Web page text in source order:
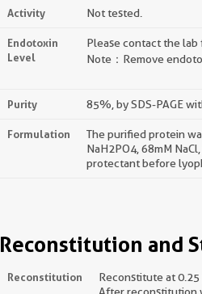
Activity Not tested.
Endotoxin
Level
Please contact the lab
Note：Remove
Purity 85%, by SDS-PAGE
Formulation
The purified protein
NaH2PO4, 68mM
protectant before
Reconstitution and
Reconstitution
Reconstitute at